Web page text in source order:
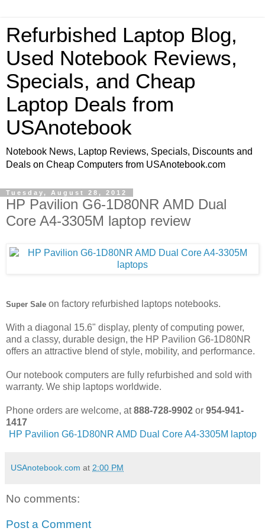
Refurbished Laptop Blog,
Used Notebook Reviews,
Specials, and Cheap
Laptop Deals from
USAnotebook
Notebook News, Laptop Reviews, Specials, Discounts and
Deals on Cheap Computers from USAnotebook.com
Tuesday, August 28, 2012
HP Pavilion G6-1D80NR AMD Dual
Core A4-3305M laptop review
Super Sale on factory refurbished laptops notebooks.
With a diagonal 15.6" display, plenty of computing power,
and a classy, durable design, the HP Pavilion G6-1D80NR
offers an attractive blend of style, mobility, and performance.
Our notebook computers are fully refurbished and sold with
warranty. We ship laptops worldwide.
Phone orders are welcome, at888-728-9902 or 954-941-
1417
HP Pavilion G6-1D80NR AMD Dual Core A4-3305M laptop
USAnotebook.com at 2:00 PM
No comments:
Post a Comment